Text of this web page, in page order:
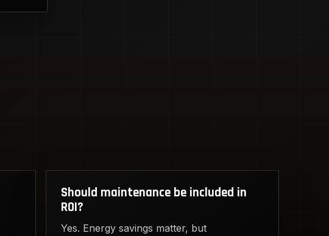
Should maintenance be included in
ROI?
Yes. Energy savings matter, but